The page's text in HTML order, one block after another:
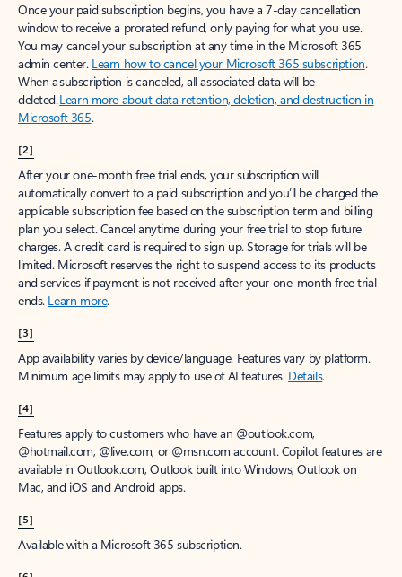
Once your paid subscription begins, you have a 7-day cancellation
window to receive a prorated refund, only paying for what you use.
You may cancel your subscription at any time in the Microsoft 365
admin center. Learn how to cancel your Microsoft 365 subscription.
When a subscription is canceled, all associated data will be
deleted.Learn more about data retention, deletion, and destruction in
Microsoft 365.
[2]
After your one-month free trial ends, your subscription will
automatically convert to a paid subscription and you’ll be charged the
applicable subscription fee based on the subscription term and billing
plan you select. Cancel anytime during your free trial to stop future
charges. A credit card is required to sign up. Storage for trials will be
limited. Microsoft reserves the right to suspend access to its products
and services if payment is not received after your one-month free trial
ends. Learn more.
[3]
App availability varies by device/language. Features vary by platform.
Minimum age limits may apply to use of AI features. Details.
[4]
Features apply to customers who have an @outlook.com,
@hotmail.com, @live.com, or @msn.com account. Copilot features are
available in Outlook.com, Outlook built into Windows, Outlook on
Mac, and iOS and Android apps.
[5]
Available with a Microsoft 365 subscription.